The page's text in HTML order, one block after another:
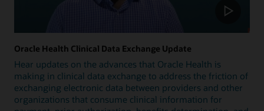
Oracle Health Clinical Data Exchange Update
Hear updates on the advances that Oracle Health is
making in clinical data exchange to address the friction of
exchanging electronic data between providers and other
organizations that consume clinical information for